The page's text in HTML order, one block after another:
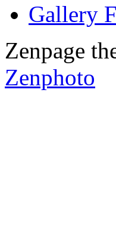
Gallery
Zenpage
Zenphoto